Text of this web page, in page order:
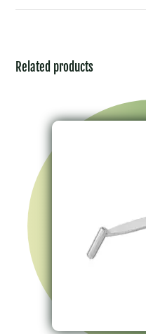
Related products